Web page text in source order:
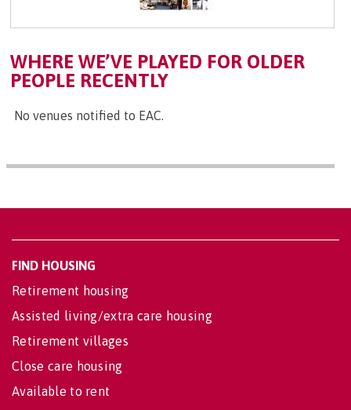
WHERE WE’VE PLAYED FOR OLDER
PEOPLE RECENTLY
No venues notified to EAC.
FIND HOUSING
Retirement housing
Assisted living/extra care housing
Retirement villages
Close care housing
Available to rent